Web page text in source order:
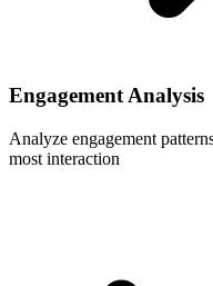
Engagement Analysis
Analyze engagement
most interaction